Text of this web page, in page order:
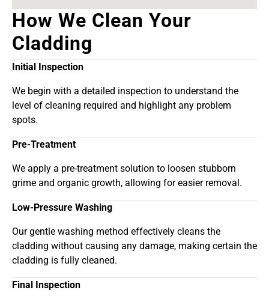
How We Clean Your
Cladding
Initial Inspection
We begin with a detailed inspection to understand the
level of cleaning required and highlight any problem
spots.
Pre-Treatment
We apply a pre-treatment solution to loosen stubborn
grime and organic growth, allowing for easier removal.
Low-Pressure Washing
Our gentle washing method effectively cleans the
cladding without causing any damage, making certain the
cladding is fully cleaned.
Final Inspection